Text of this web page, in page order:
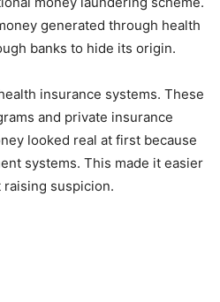
generated through health
banks to hide its origin.
insurance systems. These
and private insurance
looked real at first because
systems. This made it easier
suspicion.